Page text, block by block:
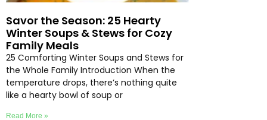
Savor the Season: 25 Hearty
Winter Soups & Stews for Cozy
Family Meals
25 Comforting Winter Soups and Stews for
the Whole Family Introduction When the
temperature drops, there’s nothing quite
like a hearty bowl of soup or
Read More »